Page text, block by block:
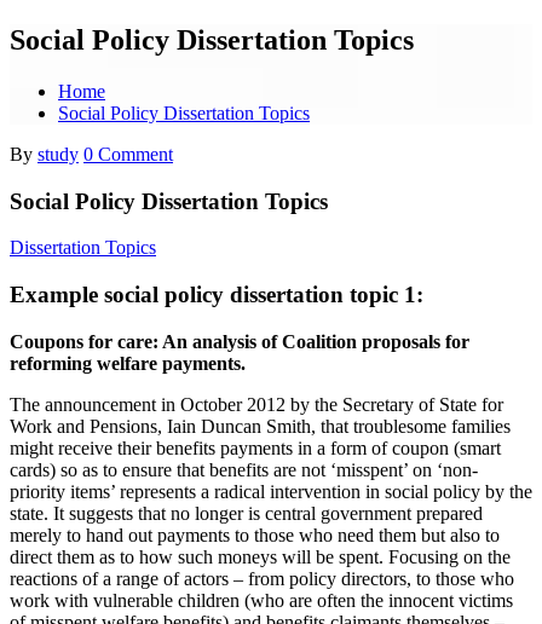
Social Policy Dissertation Topics
Home
Social Policy Dissertation Topics
By study 0 Comment
Social Policy Dissertation Topics
Dissertation Topics
Example social policy dissertation topic 1:
Coupons for care: An analysis of Coalition proposals for
reforming welfare payments.
The announcement in October 2012 by the Secretary of State for
Work and Pensions, Iain Duncan Smith, that troublesome families
might receive their benefits payments in a form of coupon (smart
cards) so as to ensure that benefits are not ‘misspent’ on ‘non-
priority items’ represents a radical intervention in social policy by the
state. It suggests that no longer is central government prepared
merely to hand out payments to those who need them but also to
direct them as to how such moneys will be spent. Focusing on the
reactions of a range of actors – from policy directors, to those who
work with vulnerable children (who are often the innocent victims